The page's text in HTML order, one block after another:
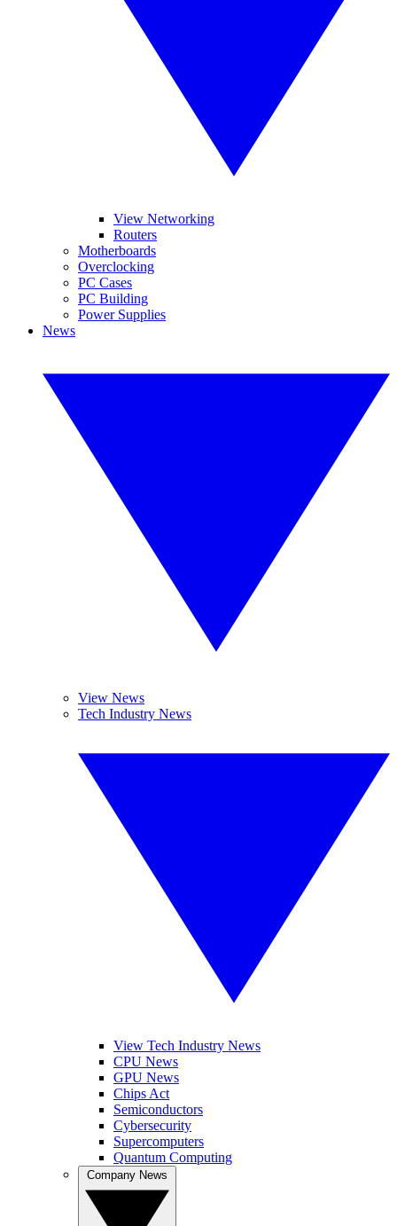
View Networking
Routers
Motherboards
Overclocking
PC Cases
PC Building
Power Supplies
News
View News
Tech Industry News
View Tech Industry News
CPU News
GPU News
Chips Act
Semiconductors
Cybersecurity
Supercomputers
Quantum Computing